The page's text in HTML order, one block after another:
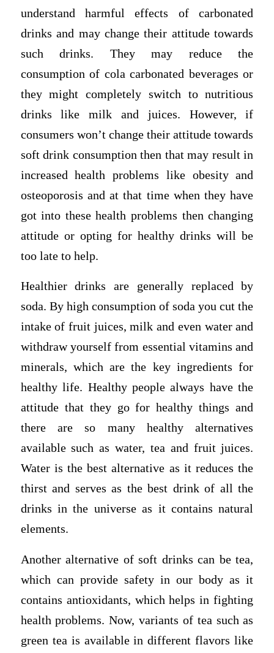
understand harmful effects of carbonated
drinks and may change their attitude towards
such drinks. They may reduce the
consumption of cola carbonated beverages or
they might completely switch to nutritious
drinks like milk and juices. However, if
consumers won’t change their attitude towards
soft drink consumption then that may result in
increased health problems like obesity and
osteoporosis and at that time when they have
got into these health problems then changing
attitude or opting for healthy drinks will be
too late to help.
Healthier drinks are generally replaced by
soda. By high consumption of soda you cut the
intake of fruit juices, milk and even water and
withdraw yourself from essential vitamins and
minerals, which are the key ingredients for
healthy life. Healthy people always have the
attitude that they go for healthy things and
there are so many healthy alternatives
available such as water, tea and fruit juices.
Water is the best alternative as it reduces the
thirst and serves as the best drink of all the
drinks in the universe as it contains natural
elements.
Another alternative of soft drinks can be tea,
which can provide safety in our body as it
contains antioxidants, which helps in fighting
health problems. Now, variants of tea such as
green tea is available in different flavors like